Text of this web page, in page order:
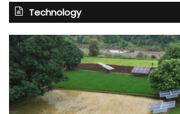
Technology